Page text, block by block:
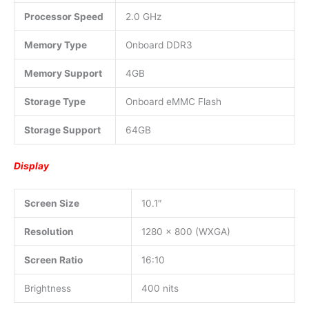
Processor Speed 2.0 GHz
Memory Type Onboard DDR3
Memory Support 4GB
Storage Type Onboard eMMC Flash
Storage Support 64GB
Display
Screen Size 10.1″
Resolution 1280 x 800 (WXGA)
Screen Ratio 16:10
Brightness 400 nits